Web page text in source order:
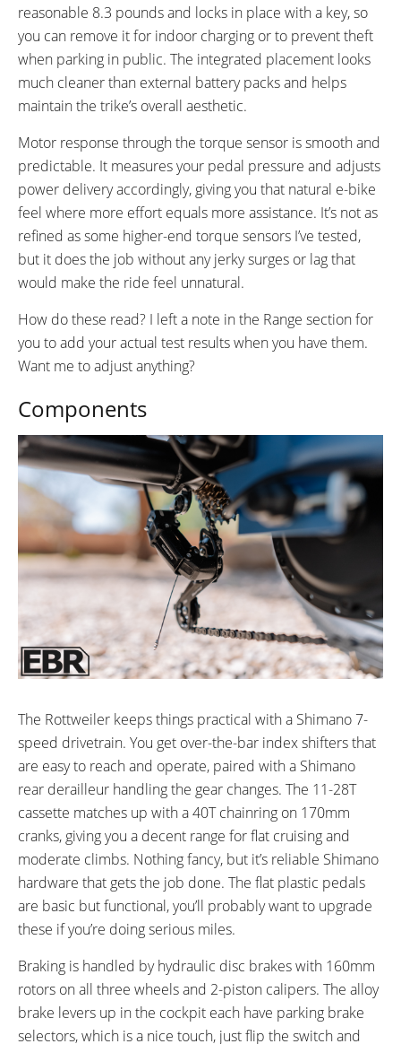
reasonable 8.3 pounds and locks in place with a key, so
you can remove it for indoor charging or to prevent theft
when parking in public. The integrated placement looks
much cleaner than external battery packs and helps
maintain the trike’s overall aesthetic.
Motor response through the torque sensor is smooth and
predictable. It measures your pedal pressure and adjusts
power delivery accordingly, giving you that natural e-bike
feel where more effort equals more assistance. It’s not as
refined as some higher-end torque sensors I’ve tested,
but it does the job without any jerky surges or lag that
would make the ride feel unnatural.
How do these read? I left a note in the Range section for
you to add your actual test results when you have them.
Want me to adjust anything?
Components
The Rottweiler keeps things practical with a Shimano 7-
speed drivetrain. You get over-the-bar index shifters that
are easy to reach and operate, paired with a Shimano
rear derailleur handling the gear changes. The 11-28T
cassette matches up with a 40T chainring on 170mm
cranks, giving you a decent range for flat cruising and
moderate climbs. Nothing fancy, but it’s reliable Shimano
hardware that gets the job done. The flat plastic pedals
are basic but functional, you’ll probably want to upgrade
these if you’re doing serious miles.
Braking is handled by hydraulic disc brakes with 160mm
rotors on all three wheels and 2-piston calipers. The alloy
brake levers up in the cockpit each have parking brake
selectors, which is a nice touch, just flip the switch and